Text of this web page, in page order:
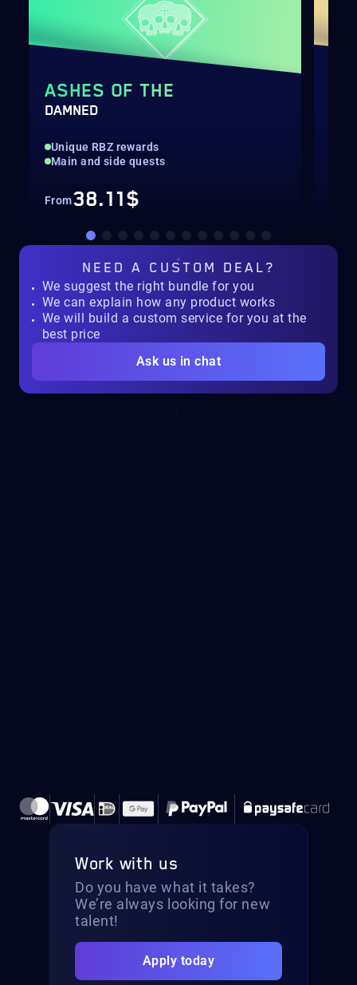
ASHES OF THE
DAMNED
Unique RBZ rewards
Main and side quests
From38.11$
NEED A CUSTOM DEAL?
We suggest the right bundle for you
We can explain how any product works
We will build a custom service for you at the
best price
Ask us in chat
Work with us
Do you have what it takes?
We’re always looking for new
talent!
Apply today